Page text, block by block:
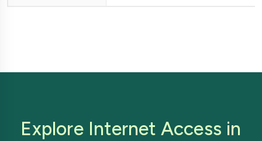
Explore Internet Access in